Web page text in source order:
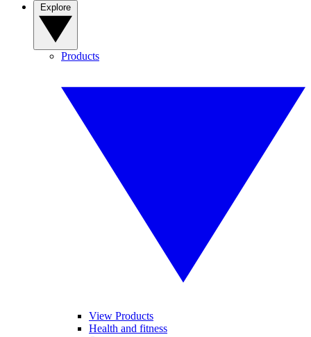
Products
View Products
Health and fitness